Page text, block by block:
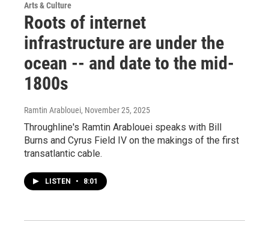
Arts & Culture
Roots of internet
infrastructure are under the
ocean -- and date to the mid-
1800s
Ramtin Arablouei, November 25, 2025
Throughline's Ramtin Arablouei speaks with Bill
Burns and Cyrus Field IV on the makings of the first
transatlantic cable.
LISTEN • 8:01